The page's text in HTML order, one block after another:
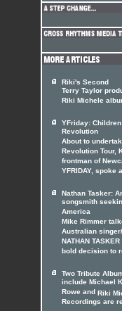
Riki's Second
Terry Taylor
Riki Michele
YFriday: Children
Revolution
About to
Revolution Tour,
frontman of
YFRIDAY, spoke
Nathan Tasker:
songsmith
America
Mike Rimmer
Australian
NATHAN
bold decision to
Two Tribute
include Michael
Rowe and Riki
Recordings are